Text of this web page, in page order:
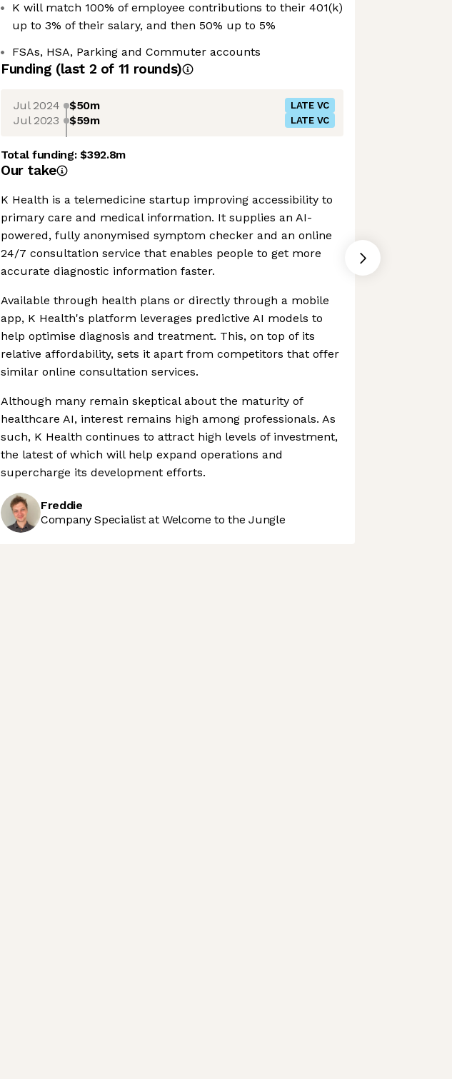
K will match 100% of employee contributions to their 401(k)
up to 3% of their salary, and then 50% up to 5%
FSAs, HSA, Parking and Commuter accounts
Funding (last 2 of 11 rounds)
Jul 2024 $50m LATE VC
Jul 2023 $59m LATE VC
Total funding:$392.8m
Our take
K Health is a telemedicine startup improving accessibility to
primary care and medical information. It supplies an AI-
powered, fully anonymised symptom checker and an online
24/7 consultation service that enables people to get more
accurate diagnostic information faster.
Available through health plans or directly through a mobile
app, K Health's platform leverages predictive AI models to
help optimise diagnosis and treatment. This, on top of its
relative affordability, sets it apart from competitors that offer
similar online consultation services.
Although many remain skeptical about the maturity of
healthcare AI, interest remains high among professionals. As
such, K Health continues to attract high levels of investment,
the latest of which will help expand operations and
supercharge its development efforts.
Freddie
Company Specialist at Welcome to the Jungle